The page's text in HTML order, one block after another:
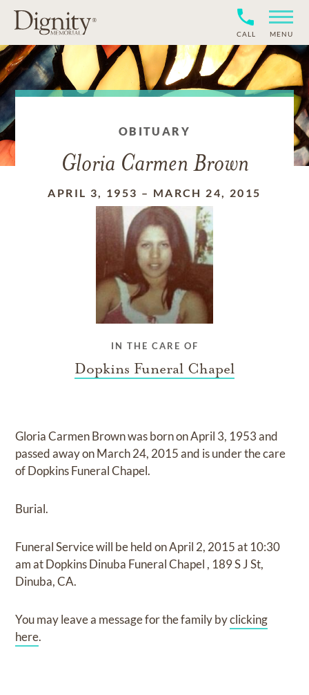
CALL MENU
OBITUARY
Gloria Carmen Brown
APRIL 3, 1953 – MARCH 24, 2015
IN THE CARE OF
Dopkins Funeral Chapel
Gloria Carmen Brownwas born onApril 3, 1953and
passed away onMarch 24, 2015and is under the care
ofDopkins Funeral Chapel.
Burial.
Funeral Servicewill be held onApril 2, 2015at 10:30
amatDopkins Dinuba Funeral Chapel , 189 S J St,
Dinuba, CA.
You may leave a message for the family byclicking
here.